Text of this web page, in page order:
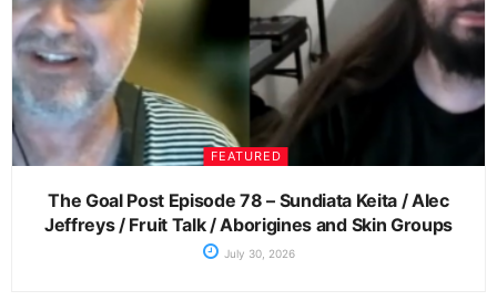
FEATURED
The Goal Post Episode 78 – Sundiata Keita / Alec
Jeffreys / Fruit Talk / Aborigines and Skin Groups
July 30, 2026